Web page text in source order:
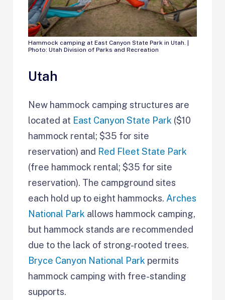
Hammock camping at East Canyon State Park in Utah. |
Photo: Utah Division of Parks and Recreation
Utah
New hammock camping structures are
located at East Canyon State Park ($10
hammock rental; $35 for site
reservation) and Red Fleet State Park
(free hammock rental; $35 for site
reservation). The campground sites
each hold up to eight hammocks. Arches
National Park allows hammock camping,
but hammock stands are recommended
due to the lack of strong-rooted trees.
Bryce Canyon National Park permits
hammock camping with free-standing
supports.